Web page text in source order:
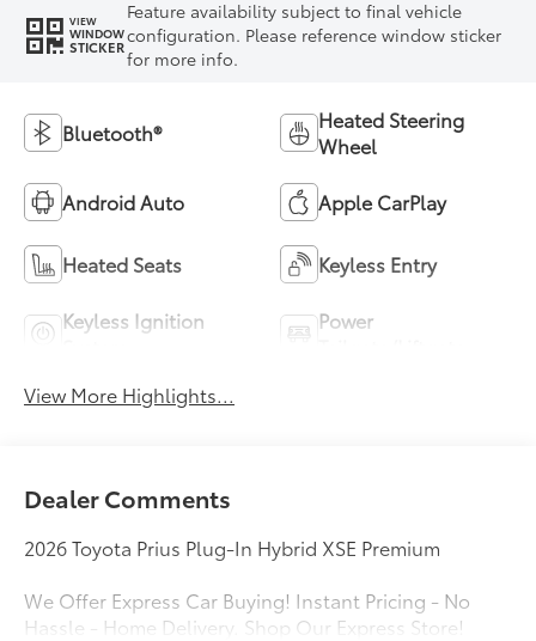
VIEW
WINDOW
STICKER
Feature availability subject to final vehicle
configuration. Please reference window sticker
for more info.
Bluetooth®
Heated Steering
Wheel
Android Auto Apple CarPlay
Heated Seats Keyless Entry
Keyless Ignition
Power
View More Highlights...
Dealer Comments
2026 Toyota Prius Plug-In Hybrid XSE Premium
We Offer Express Car Buying! Instant Pricing - No
Hassle - Home Delivery. Shop Our Express Store!